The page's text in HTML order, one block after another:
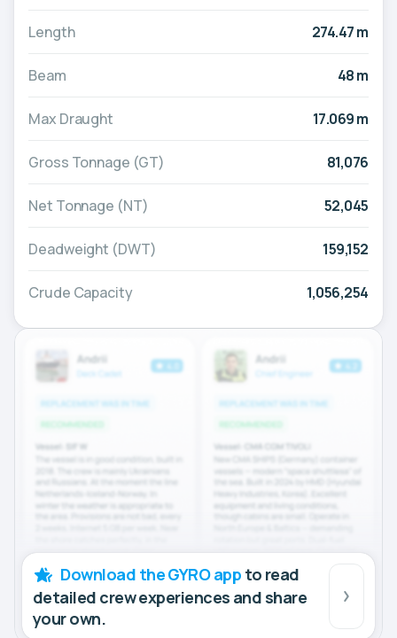
Length 274.47 m
Beam 48 m
Max Draught 17.069 m
Gross Tonnage (GT) 81,076
Net Tonnage (NT) 52,045
Deadweight (DWT) 159,152
Crude Capacity 1,056,254
Download the GYRO app to read
detailed crew experiences and share
your own.